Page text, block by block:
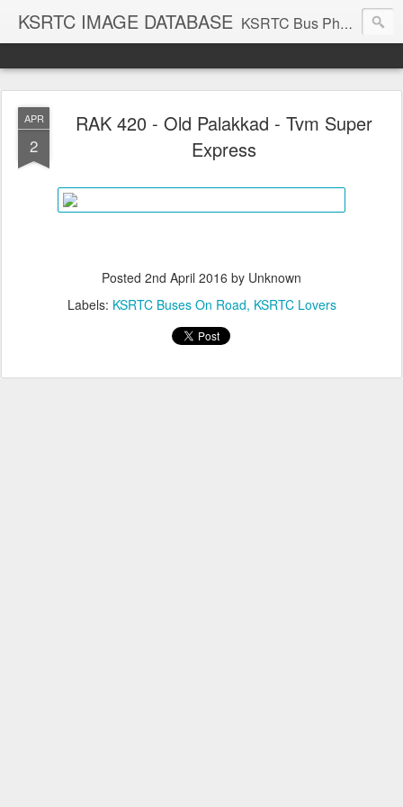
KSRTC IMAGE DATABASE KSRTC Bus Photos, KSRTC Image Gallery, Bus Search
APR
2
RAK 420 - Old Palakkad - Tvm Super
Express
Posted 2nd April 2016 by Unknown
Labels: KSRTC Buses On Road KSRTC Lovers